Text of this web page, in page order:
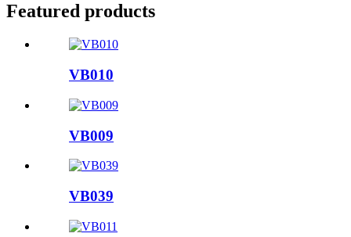
Featured products
VB010
VB009
VB039